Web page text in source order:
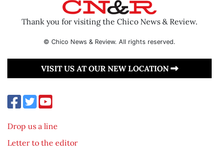
Thank you for visiting the Chico News & Review.
© Chico News & Review. All rights reserved.
VISIT US AT OUR NEW LOCATION
Drop us a line
Letter to the editor